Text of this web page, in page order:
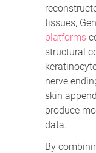
tissues,
platforms
structural
nerve
skin
produce
data.
By